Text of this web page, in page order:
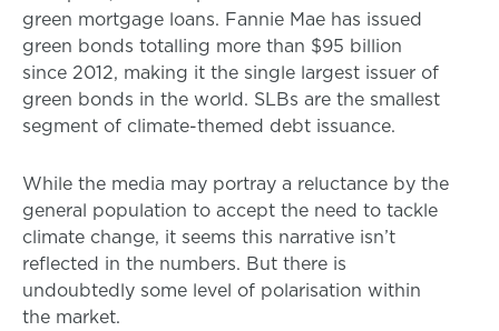
green mortgage loans. Fannie Mae has issued
green bonds totalling more than $95 billion
since 2012, making it the single largest issuer of
green bonds in the world. SLBs are the smallest
segment of climate-themed debt issuance.
While the media may portray a reluctance by the
general population to accept the need to tackle
climate change, it seems this narrative isn’t
reflected in the numbers. But there is
undoubtedly some level of polarisation within
the market.